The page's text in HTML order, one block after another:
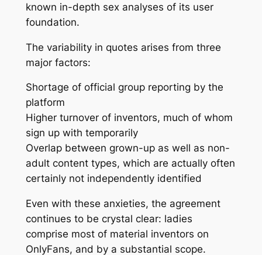
known in-depth sex analyses of its user
foundation.
The variability in quotes arises from three
major factors:
Shortage of official group reporting by the
platform
Higher turnover of inventors, much of whom
sign up with temporarily
Overlap between grown-up as well as non-
adult content types, which are actually often
certainly not independently identified
Even with these anxieties, the agreement
continues to be crystal clear: ladies
comprise most of material inventors on
OnlyFans, and by a substantial scope.